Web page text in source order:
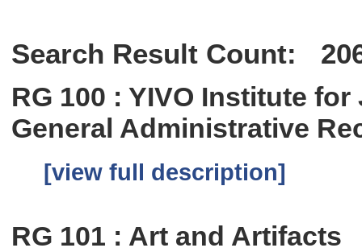
Search Result Count:
RG 100 : YIVO Institute
General Administrative
[view full description]
RG 101 : Art and Artifacts